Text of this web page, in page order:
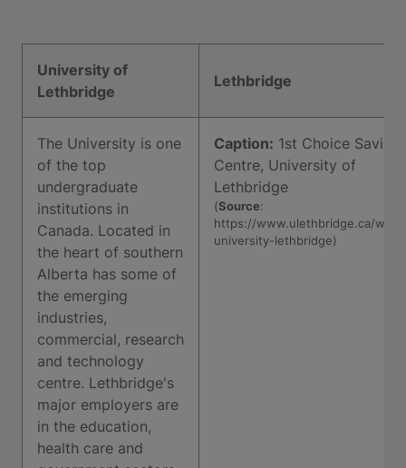
University of
Lethbridge
Lethbridge
The University is one
of the top
undergraduate
institutions in
Canada. Located in
the heart of southern
Alberta has some of
the emerging
industries,
commercial, research
and technology
centre. Lethbridge's
major employers are
in the education,
health care and
Caption: 1st Choice
Centre, University of
Lethbridge
(Source:
https://www.ulethbridge.ca/
university-lethbridge)